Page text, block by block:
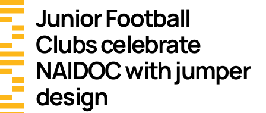
Junior Football
Clubs celebrate
NAIDOC with jumper
design